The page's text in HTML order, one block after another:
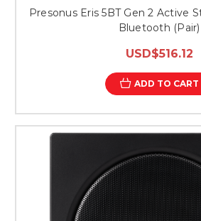
Presonus Eris 5BT Gen 2 Active
Bluetooth (Pair)
USD$516.12
ADD TO CART